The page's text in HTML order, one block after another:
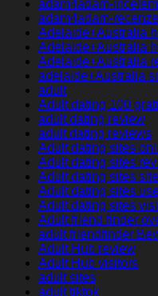
adam4adam-
adam4adam-
Adelaide+Australia
Adelaide+Australia
Adelaide+Australia
adelaide+Australia
adult
Adult dating 100
adult dating review
adult dating reviews
Adult dating sites
Adult dating sites
Adult dating sites
Adult dating sites
Adult dating sites
Adult friend finder
adult friendfinder
Adult Hub review
Adult Hub visitors
adult sites
adult tiktok